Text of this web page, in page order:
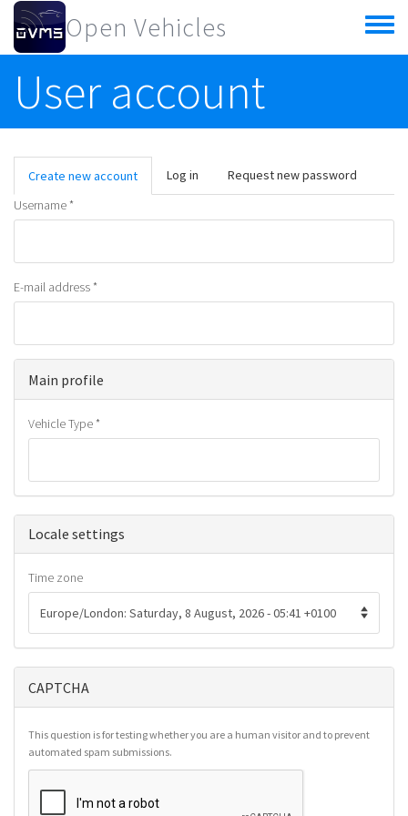
Skip to main content
Open Vehicles
Toggle
menu
User account
Primary tabs
Create new account (active
tab)
Log in
Request new password
Username*
E-mail address*
Main profile
Vehicle Type*
Hide
Locale settings
Time zone
CAPTCHA
This question is for testing whether you are a human visitor and to prevent
automated spam submissions.